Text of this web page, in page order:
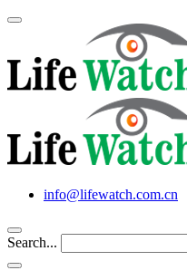
info@lifewatch.com.cn
Search...